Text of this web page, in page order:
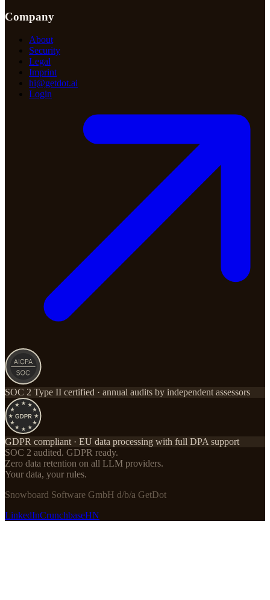
Company
About
Security
Legal
Imprint
hi@getdot.ai
Login
SOC 2 Type II certified · annual audits by independent assessors
GDPR compliant · EU data processing with full DPA support
SOC 2 audited. GDPR ready.
Zero data retention on all LLM providers.
Your data, your rules.
Snowboard Software GmbH d/b/a GetDot
LinkedInCrunchbaseHN